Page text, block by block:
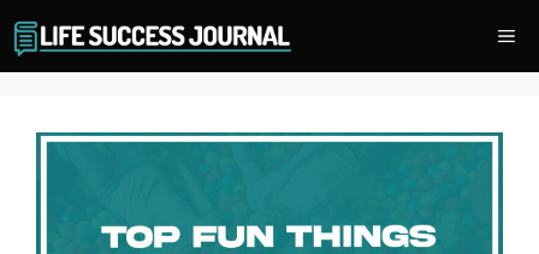
to
content